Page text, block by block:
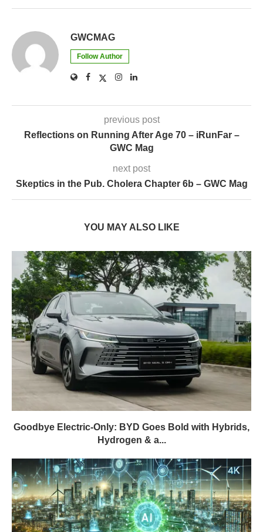
GWCMAG
Follow Author
previous post
Reflections on Running After Age 70 – iRunFar –
GWC Mag
next post
Skeptics in the Pub. Cholera Chapter 6b – GWC Mag
YOU MAY ALSO LIKE
Goodbye Electric-Only: BYD Goes Bold with Hybrids,
Hydrogen & a...